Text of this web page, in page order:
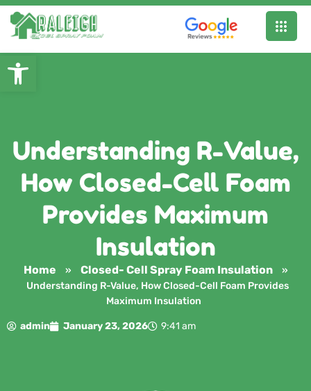
Understanding R-Value,
How Closed-Cell Foam
Provides Maximum
Insulation
Home » Closed- Cell Spray Foam Insulation
»
Understanding R-Value, How Closed-Cell Foam Provides
Maximum Insulation
admin January 23, 2026 9:41 am
Open toolbar